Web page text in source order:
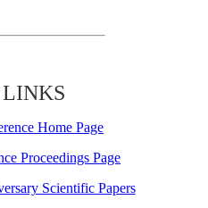
Home Page
Proceedings Page
Scientific Papers